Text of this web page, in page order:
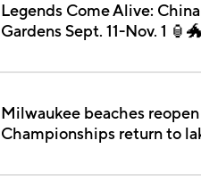
Legends Come Alive:
Gardens Sept. 11-Nov. 1
Milwaukee beaches
Championships return to